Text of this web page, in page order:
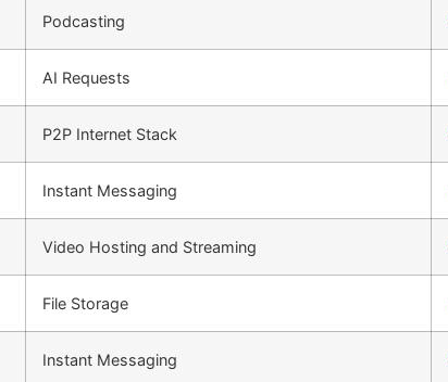
Podcasting
AI Requests
P2P Internet Stack
Instant Messaging
Video Hosting and Streaming
File Storage
Instant Messaging